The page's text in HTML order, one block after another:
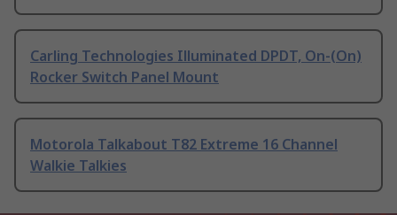
Carling Technologies Illuminated DPDT, On-(On)
Rocker Switch Panel Mount
Motorola Talkabout T82 Extreme 16 Channel
Walkie Talkies